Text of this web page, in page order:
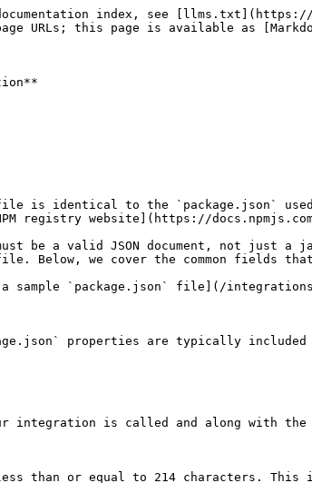
index, see
URLs; this page is available as
is identical to the `package.json` used
registry website](https://
be a valid JSON document, not just
Below, we cover the common fields
sample `package.json` file](/
properties are typically
integration is called and along with
than or equal to 214 characters. This